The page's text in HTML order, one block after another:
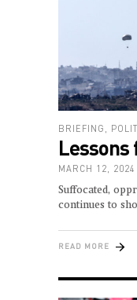
BRIEFING
Lessons
MARCH 12, 2024
Suffocated,
continues to
READ MORE